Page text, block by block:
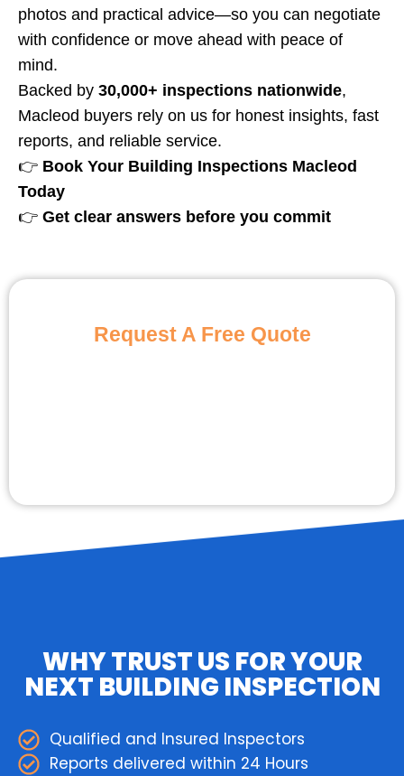
photos and practical advice—so you can negotiate
with confidence or move ahead with peace of
mind.
Backed by 30,000+ inspections nationwide,
Macleod buyers rely on us for honest insights, fast
reports, and reliable service.
👉 Book Your Building Inspections Macleod
Today
👉 Get clear answers before you commit
Request A Free Quote
WHY TRUST US FOR YOUR
NEXT BUILDING INSPECTION
Qualified and Insured Inspectors
Reports delivered within 24 Hours